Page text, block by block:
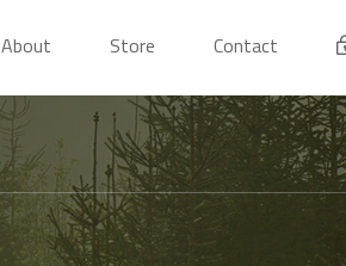
About Store Contact